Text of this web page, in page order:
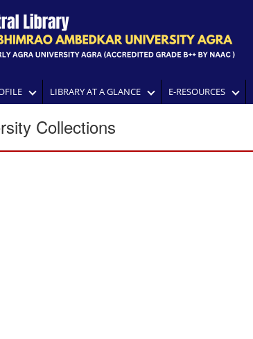
LIBRARY AT A GLANCE E-RESOURCES
Collections